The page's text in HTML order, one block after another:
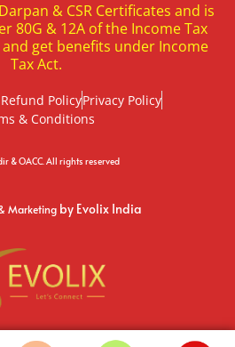
& CSR Certificates and is
80G & 12A of the Income Tax
get benefits under Income
Tax Act.
PolicyPrivacy Policy
& Conditions
& OACC. All rights reserved
Marketing by Evolix India